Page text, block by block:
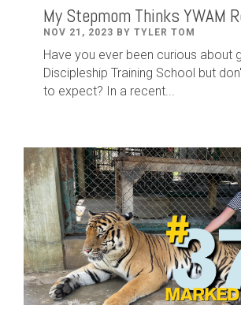
My Stepmom Thinks YWAM
NOV 21, 2023 BY TYLER TOM
Have you ever been curious about
Discipleship Training School but
to expect? In a recent...